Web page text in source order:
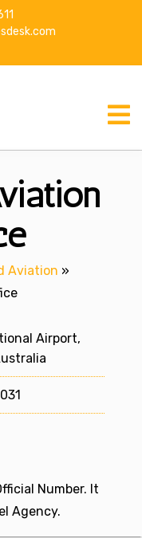
Aviation »
Airport,
Number. It
Agency.